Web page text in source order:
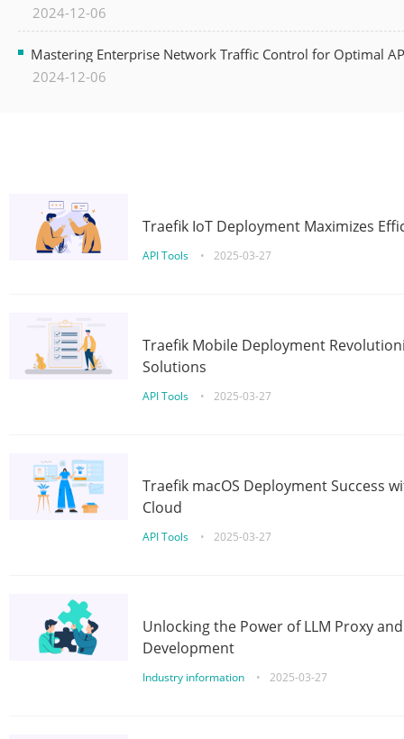
2024-12-06
Mastering Enterprise Network Traffic Control for Optimal
2024-12-06
Traefik IoT Deployment Maximizes
API Tools • 2025-03-27
Traefik Mobile Deployment
Solutions
API Tools • 2025-03-27
Traefik macOS Deployment Success
Cloud
API Tools • 2025-03-27
Unlocking the Power of LLM Proxy
Development
Industry information • 2025-03-27